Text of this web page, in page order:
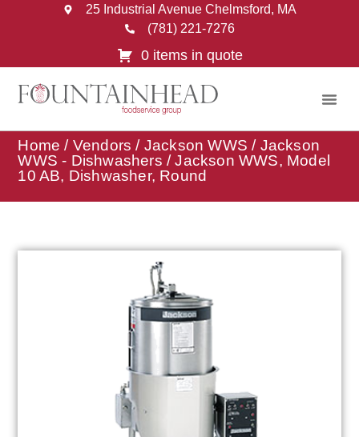
25 Industrial Avenue Chelmsford, MA
(781) 221-7276
0 items in quote
Home / Vendors / Jackson WWS / Jackson
WWS - Dishwashers / Jackson WWS, Model
10 AB, Dishwasher, Round